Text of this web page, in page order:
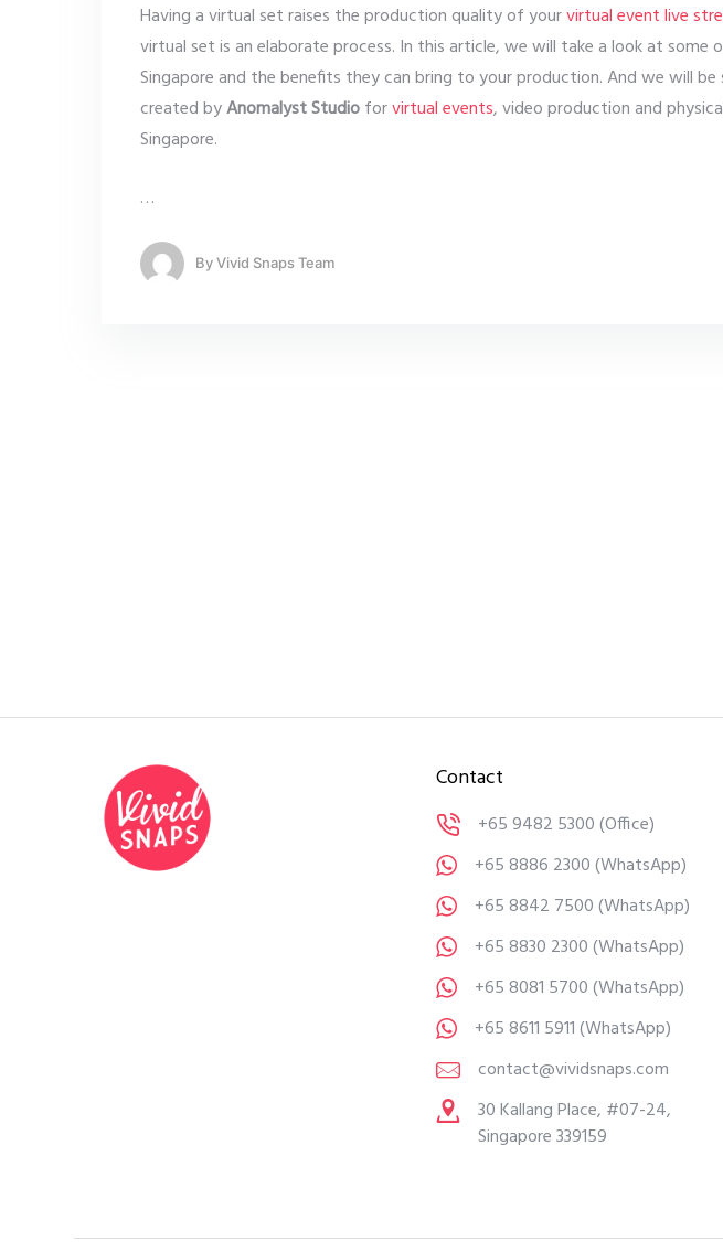
Having a virtual set raises the production quality of yourvirtual event live
virtual set is an elaborate process. In this article, we will take a look at some
Singapore and the benefits they can bring to your production. And we will
created byAnomalyst Studioforvirtual events, video production and
Singapore.
…
ByVivid Snaps Team
Contact
+65 9482 5300(Office)
+65 8886 2300(WhatsApp)
+65 8842 7500(WhatsApp)
+65 8830 2300(WhatsApp)
+65 8081 5700(WhatsApp)
+65 8611 5911(WhatsApp)
contact@vividsnaps.com
30 Kallang Place, #07-24,
Singapore 339159